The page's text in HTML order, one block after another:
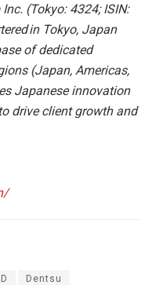
(Tokyo: 4324; ISIN:
in Tokyo, Japan
of dedicated
(Japan, Americas,
Japanese innovation
drive client growth and
Dentsu